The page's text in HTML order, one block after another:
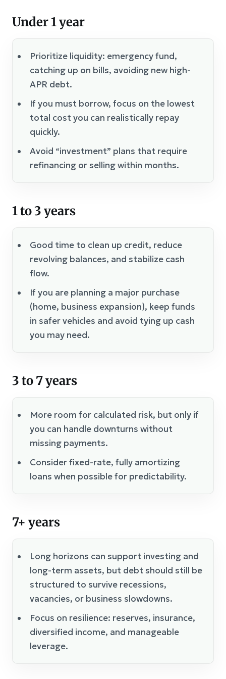
Under 1 year
Prioritize liquidity: emergency fund,
catching up on bills, avoiding new high-
APR debt.
If you must borrow, focus on the lowest
total cost you can realistically repay
quickly.
Avoid “investment” plans that require
refinancing or selling within months.
1 to 3 years
Good time to clean up credit, reduce
revolving balances, and stabilize cash
flow.
If you are planning a major purchase
(home, business expansion), keep funds
in safer vehicles and avoid tying up cash
you may need.
3 to 7 years
More room for calculated risk, but only if
you can handle downturns without
missing payments.
Consider fixed-rate, fully amortizing
loans when possible for predictability.
7+ years
Long horizons can support investing and
long-term assets, but debt should still be
structured to survive recessions,
vacancies, or business slowdowns.
Focus on resilience: reserves, insurance,
diversified income, and manageable
leverage.